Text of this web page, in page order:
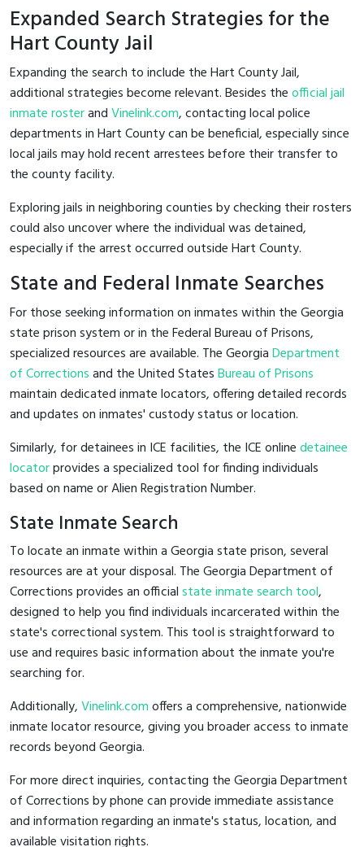
Expanded Search Strategies for the
Hart County Jail
Expanding the search to include the Hart County Jail,
additional strategies become relevant. Besides theofficial jail
inmate rosterandVinelink.com, contacting local police
departments in Hart County can be beneficial, especially since
local jails may hold recent arrestees before their transfer to
the county facility.
Exploring jails in neighboring counties by checking their rosters
could also uncover where the individual was detained,
especially if the arrest occurred outside Hart County.
State and Federal Inmate Searches
For those seeking information on inmates within the Georgia
state prison system or in the Federal Bureau of Prisons,
specialized resources are available. The GeorgiaDepartment
of Correctionsand the United StatesBureau of Prisons
maintain dedicated inmate locators, offering detailed records
and updates on inmates' custody status or location.
Similarly, for detainees in ICE facilities, the ICE onlinedetainee
locatorprovides a specialized tool for finding individuals
based on name or Alien Registration Number.
State Inmate Search
To locate an inmate within a Georgia state prison, several
resources are at your disposal. The Georgia Department of
Corrections provides an officialstate inmate search tool,
designed to help you find individuals incarcerated within the
state's correctional system. This tool is straightforward to
use and requires basic information about the inmate you're
searching for.
Additionally,Vinelink.comoffers a comprehensive, nationwide
inmate locator resource, giving you broader access to inmate
records beyond Georgia.
For more direct inquiries, contacting the Georgia Department
of Corrections by phone can provide immediate assistance
and information regarding an inmate's status, location, and
available visitation rights.